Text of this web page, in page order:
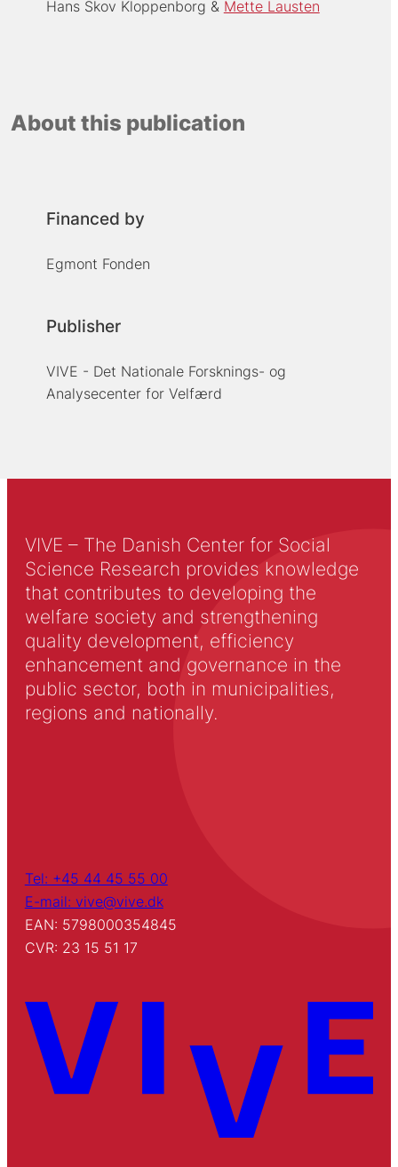
Hans Skov Kloppenborg Mette Lausten
About this publication
Financed by
Egmont Fonden
Publisher
VIVE - Det Nationale Forsknings- og
Analysecenter for Velfærd
VIVE – The Danish Center for Social
Science Research provides knowledge
that contributes to developing the
welfare society and strengthening
quality development, efficiency
enhancement and governance in the
public sector, both in municipalities,
regions and nationally.
Tel: +45 44 45 55 00
E-mail: vive@vive.dk
EAN: 5798000354845
CVR: 23 15 51 17